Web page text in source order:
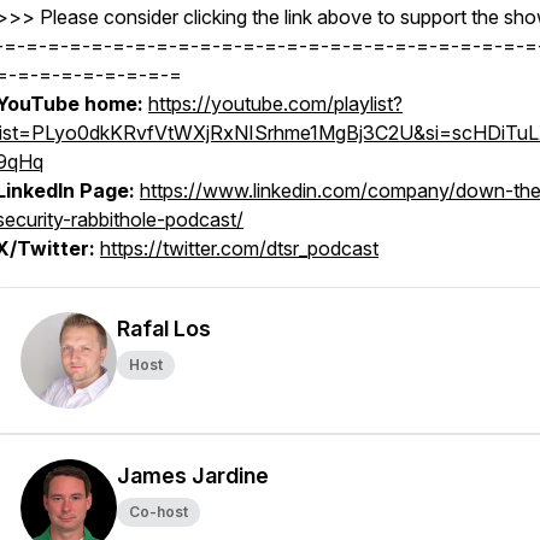
Please consider clicking the link above to support the
=-=-=-=-=-=-=-=-=-=-=-=-=-=-=-=-=-=-=-=-=-=-=-=-
=-=-=-=-=-=-=-=
home: https://youtube.com/playlist?
Page: https://www.linkedin.com/company/down-
rabbithole-podcast/
Twitter: https://twitter.com/dtsr_podcast
Rafal Los
Host
James Jardine
Co-host